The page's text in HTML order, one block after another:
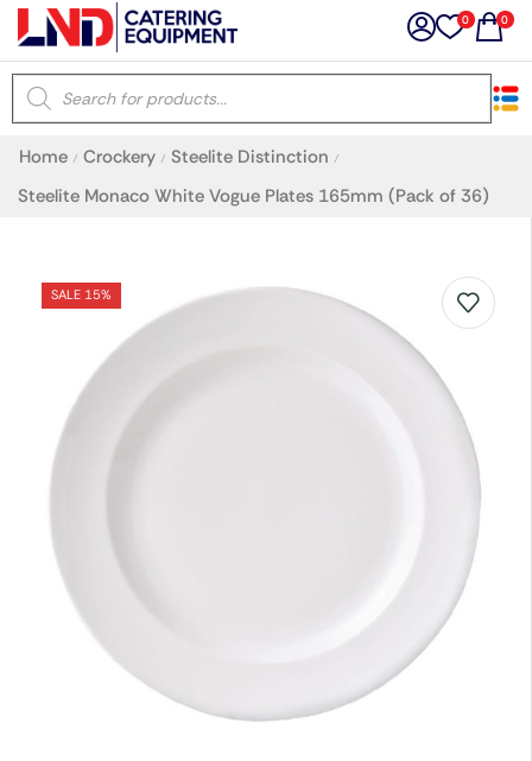
0 0
Home / Crockery / Steelite Distinction /
Steelite Monaco White Vogue Plates 165mm (Pack of 36)
SALE 15%
×
Latest searches:Delete all
Recommended products
Filters Search all